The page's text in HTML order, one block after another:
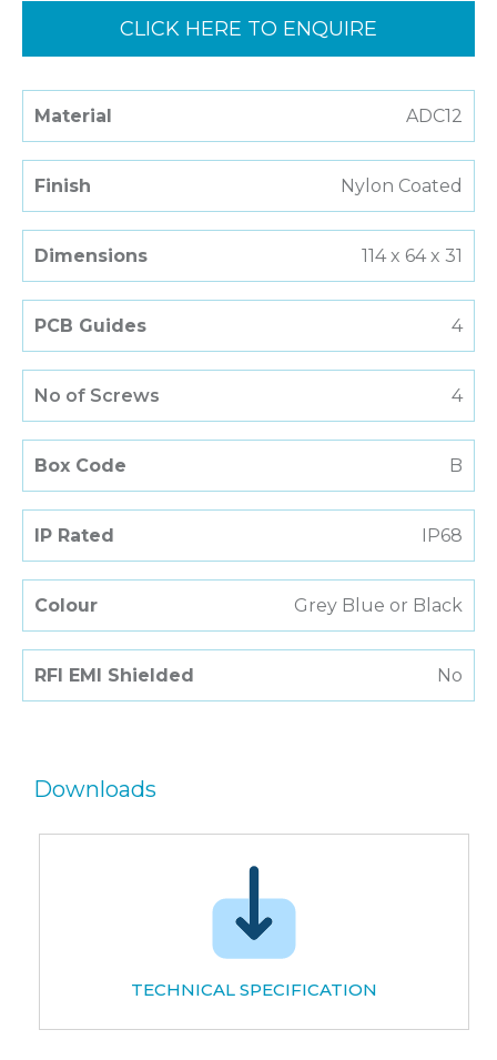
CLICK HERE TO ENQUIRE
Material ADC12
Finish Nylon Coated
Dimensions 114 x 64 x 31
PCB Guides 4
No of Screws 4
Box Code B
IP Rated IP68
Colour Grey Blue or Black
RFI EMI Shielded No
Downloads
TECHNICAL SPECIFICATION